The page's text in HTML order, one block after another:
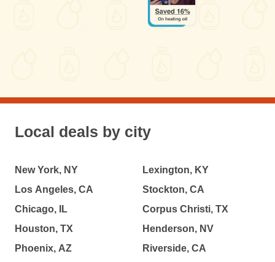
Local deals by city
New York, NY
Los Angeles, CA
Chicago, IL
Houston, TX
Phoenix, AZ
Lexington, KY
Stockton, CA
Corpus Christi, TX
Henderson, NV
Riverside, CA